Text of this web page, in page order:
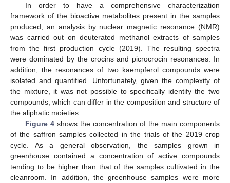
In order to have a comprehensive characterization
framework of the bioactive metabolites present in the samples
produced, an analysis by nuclear magnetic resonance (NMR)
was carried out on deuterated methanol extracts of samples
from the first production cycle (2019). The resulting spectra
were dominated by the crocins and picrocrocin resonances. In
addition, the resonances of two kaempferol compounds were
isolated and quantified. Unfortunately, given the complexity of
the mixture, it was not possible to specifically identify the two
compounds, which can differ in the composition and structure of
the aliphatic moieties.
Figure 4shows the concentration of the main components
of the saffron samples collected in the trials of the 2019 crop
cycle. As a general observation, the samples grown in
greenhouse contained a concentration of active compounds
tending to be higher than that of the samples cultivated in the
cleanroom. In addition, the greenhouse samples were more